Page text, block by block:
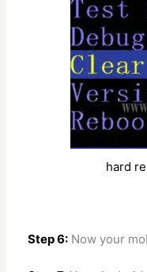
hard
Step 6: Now your